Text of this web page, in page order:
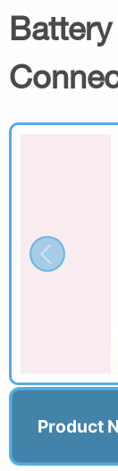
Product